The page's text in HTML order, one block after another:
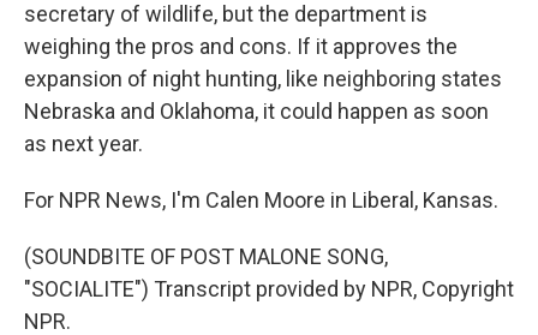
secretary of wildlife, but the department is
weighing the pros and cons. If it approves the
expansion of night hunting, like neighboring states
Nebraska and Oklahoma, it could happen as soon
as next year.
For NPR News, I'm Calen Moore in Liberal, Kansas.
(SOUNDBITE OF POST MALONE SONG,
"SOCIALITE") Transcript provided by NPR, Copyright
NPR.